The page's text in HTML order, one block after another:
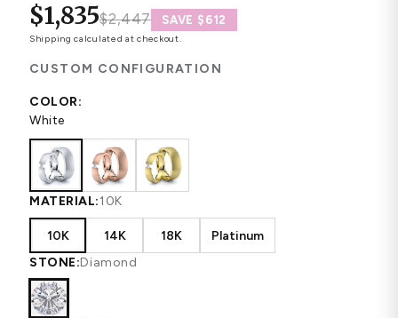
$1,835$2,447 SAVE $612
Shipping calculated at checkout.
CUSTOM CONFIGURATION
COLOR:
White
MATERIAL:10K
10K 14K 18K
Platinum
STONE:Diamond